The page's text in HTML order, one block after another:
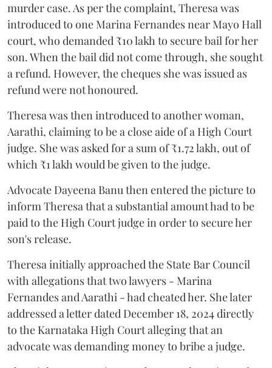
murder case. As per the complaint, Theresa was
introduced to one Marina Fernandes near Mayo Hall
court, who demanded ₹10 lakh to secure bail for her
son. When the bail did not come through, she sought
a refund. However, the cheques she was issued as
refund were not honoured.
Theresa was then introduced to another woman,
Aarathi, claiming to be a close aide of a High Court
judge. She was asked for a sum of ₹1.72 lakh, out of
which ₹1 lakh would be given to the judge.
Advocate Dayeena Banu then entered the picture to
inform Theresa that a substantial amount had to be
paid to the High Court judge in order to secure her
son's release.
Theresa initially approached the State Bar Council
with allegations that two lawyers - Marina
Fernandes and Aarathi - had cheated her. She later
addressed a letter dated December 18, 2024 directly
to the Karnataka High Court alleging that an
advocate was demanding money to bribe a judge.